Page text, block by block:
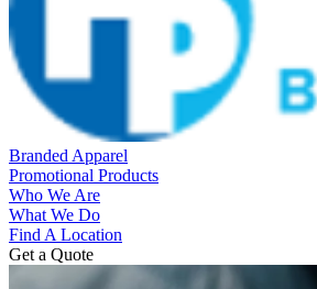
Branded Apparel
Promotional Products
Who We Are
What We Do
Find A Location
Get a Quote